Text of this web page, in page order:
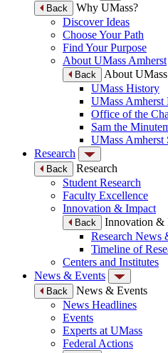
Back
Why UMass?
Discover Ideas
Choose Your Path
Find Your Purpose
About UMass Amherst
Back
About
UMass History
UMass Amherst
Office of the
Sam the
UMass Amherst
Research
Back
Research
Student Research
Faculty Excellence
Innovation & Impact
Back
Innovation &
Research News
Timeline of
Centers and Institutes
News & Events
Back
News & Events
News Headlines
Events
Experts at UMass
Federal Actions